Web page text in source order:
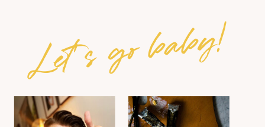
Let's go baby!